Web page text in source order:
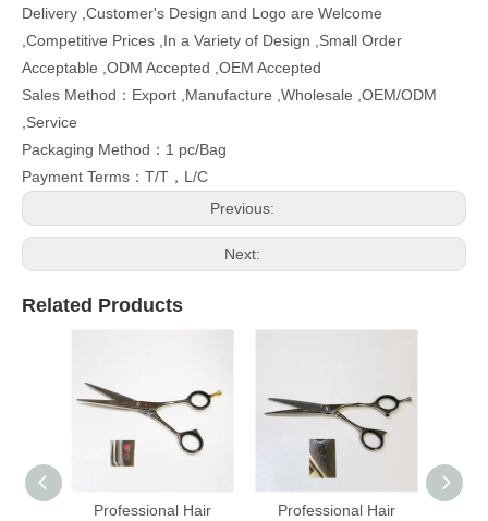
Delivery ,Customer's Design and Logo are Welcome
,Competitive Prices ,In a Variety of Design ,Small Order
Acceptable ,ODM Accepted ,OEM Accepted
Sales Method：Export ,Manufacture ,Wholesale ,OEM/ODM
,Service
Packaging Method：1 pc/Bag
Payment Terms：T/T，L/C
Previous:
Next:
Related Products
Professional Hair
Professional Hair